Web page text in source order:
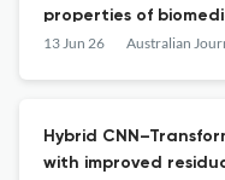
properties of
13 Jun 26
Hybrid
with improved